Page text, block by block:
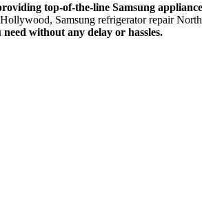
top-of-the-line Samsung
Samsung refrigerator repair
without any delay or hassles.